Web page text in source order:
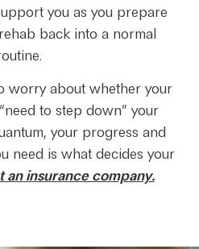
you as you prepare
back into a normal
worry about whether your
to step down” your
your progress and
need is what decides your
an insurance company.